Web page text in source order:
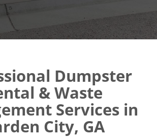
Dumpster
& Waste
Services in
City, GA